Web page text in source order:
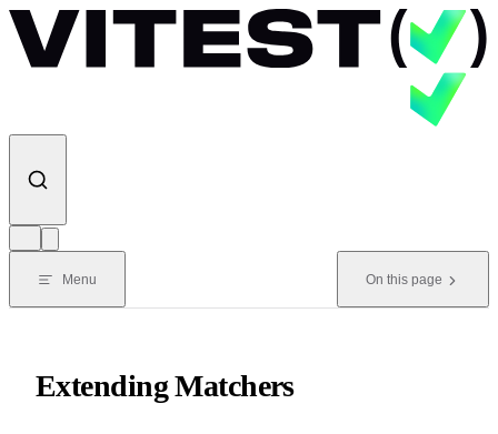
Skip to content
Menu On this page
Extending Matchers